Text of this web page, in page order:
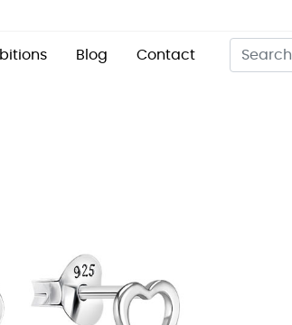
Blog Contact